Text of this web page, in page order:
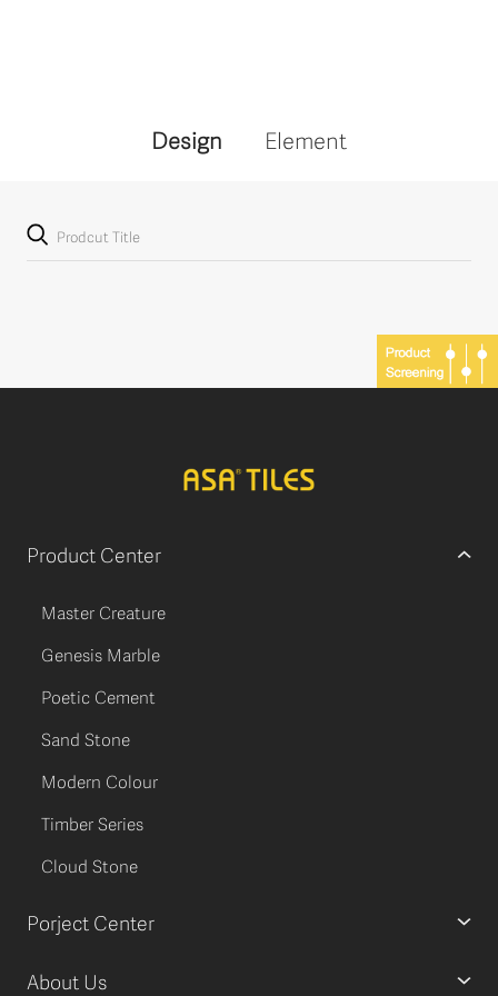
Design Element
Product Center
Master Creature
Genesis Marble
Poetic Cement
Sand Stone
Modern Colour
Timber Series
Cloud Stone
Porject Center
About Us